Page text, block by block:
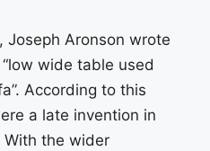
Joseph Aronson wrote
wide table used
According to this
a late invention in
the wider